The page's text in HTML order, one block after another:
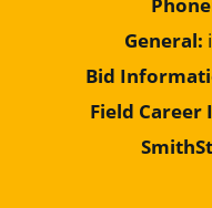
General:
Bid
Field Career